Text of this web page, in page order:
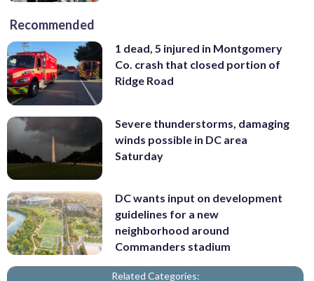
Recommended
1 dead, 5 injured in Montgomery
Co. crash that closed portion of
Ridge Road
Severe thunderstorms, damaging
winds possible in DC area
Saturday
DC wants input on development
guidelines for a new
neighborhood around
Commanders stadium
Related Categories: